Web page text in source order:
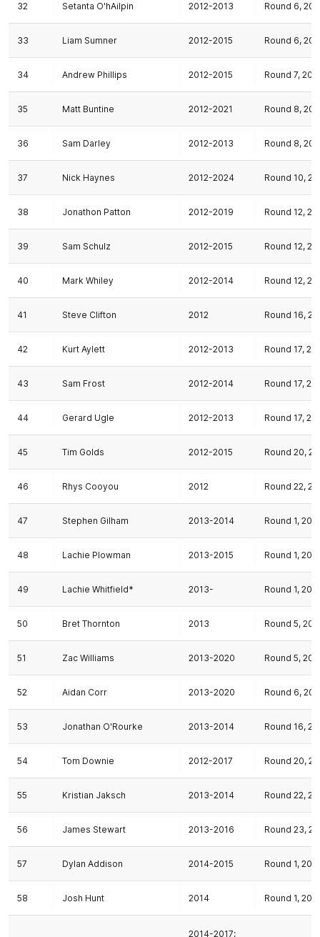
32 Setanta O'hAilpin 2012-2013 Round 6,
33 Liam Sumner 2012-2015 Round 6,
34 Andrew Phillips 2012-2015 Round 7,
35 Matt Buntine 2012-2021 Round 8,
36 Sam Darley 2012-2013 Round 8,
37 Nick Haynes 2012-2024 Round 10,
38 Jonathon Patton 2012-2019 Round 12,
39 Sam Schulz 2012-2015 Round 12,
40 Mark Whiley 2012-2014 Round 12,
41 Steve Clifton 2012 Round 16,
42 Kurt Aylett 2012-2013 Round 17,
43 Sam Frost 2012-2014 Round 17,
44 Gerard Ugle 2012-2013 Round 17,
45 Tim Golds 2012-2015 Round 20,
46 Rhys Cooyou 2012 Round 22,
47 Stephen Gilham 2013-2014 Round 1,
48 Lachie Plowman 2013-2015 Round 1,
49 Lachie Whitfield* 2013- Round 1,
50 Bret Thornton 2013 Round 5,
51 Zac Williams 2013-2020 Round 5,
52 Aidan Corr 2013-2020 Round 6,
53 Jonathan O'Rourke 2013-2014 Round 16,
54 Tom Downie 2012-2017 Round 20,
55 Kristian Jaksch 2013-2014 Round 22,
56 James Stewart 2013-2016 Round 23,
57 Dylan Addison 2014-2015 Round 1,
58 Josh Hunt 2014 Round 1,
2014-2017;